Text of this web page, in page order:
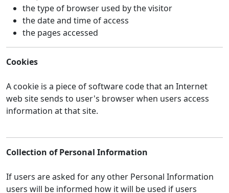
the type of browser used by the visitor
the date and time of access
the pages accessed
Cookies
A cookie is a piece of software code that an Internet
web site sends to user's browser when users access
information at that site.
Collection of Personal Information
If users are asked for any other Personal Information
users will be informed how it will be used if users